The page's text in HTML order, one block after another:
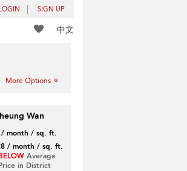
SIGN UP
中文
More Options
Wan
/ month / sq. ft.
/ month / sq. ft.
Average
in District